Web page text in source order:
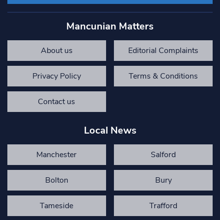
Mancunian Matters
About us Editorial Complaints
Privacy Policy Terms & Conditions
Contact us
Local News
Manchester Salford
Bolton Bury
Tameside Trafford